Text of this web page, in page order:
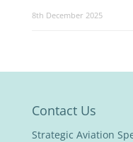
8th December 2025
Contact Us
Strategic Aviation